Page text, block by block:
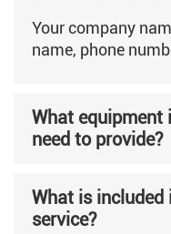
Your company
name, phone
What equipment
need to provide?
What is
service?